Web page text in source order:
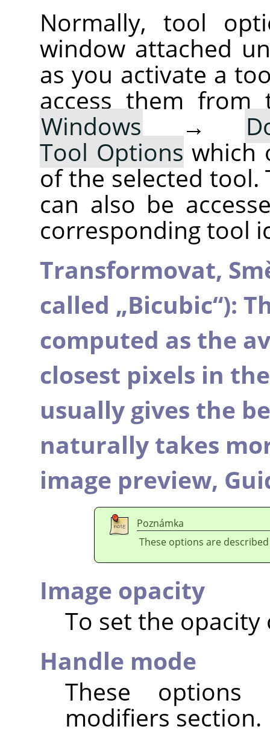
Normally, tool
window attached
as you activate a
access them from
Windows →
Tool Options which
of the selected tool.
can also be
corresponding tool
Transformovat,
called „Bicubic“):
computed as the
closest pixels in
usually gives the
naturally takes
image preview,
Poznámka
These options are
Image opacity
To set the
Handle mode
These
modifiers section.